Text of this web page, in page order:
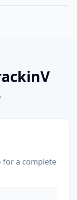
for a complete